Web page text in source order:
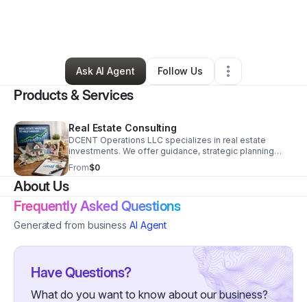
•3 Followers
Ask AI Agent
Follow Us
Products & Services
Real Estate Consulting
DCENT Operations LLC specializes in real estate
investments. We offer guidance, strategic planning
oversight, and investment options in real estate.
From$0
About Us
Frequently Asked Questions
Generated from business AI Agent
Have Questions?
What do you want to know about our business?